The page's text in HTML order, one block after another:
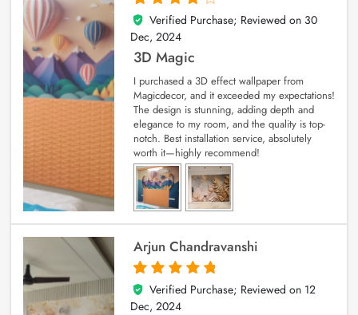
4
out of 5
Verified Purchase; Reviewed on 30
Dec, 2024
3D Magic
I purchased a 3D effect wallpaper from
Magicdecor, and it exceeded my expectations!
The design is stunning, adding depth and
elegance to my room, and the quality is top-
notch. Best installation service, absolutely
worth it—highly recommend!
Arjun Chandravanshi
5
out of 5
Verified Purchase; Reviewed on 12
Dec, 2024